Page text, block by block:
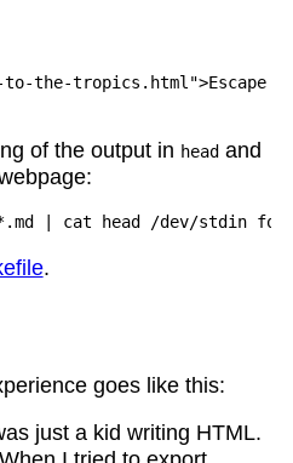
to-the-tropics.html">Escape
of the output in headand
.
goes like this:
just a kid writing HTML.